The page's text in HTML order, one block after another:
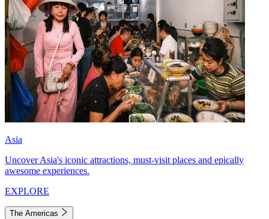
Asia
Uncover Asia's iconic attractions, must-visit places and epically
awesome experiences.
EXPLORE
The Americas